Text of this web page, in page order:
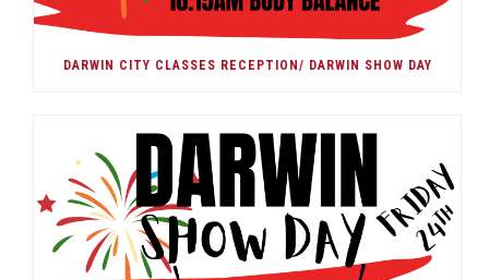
DARWIN CITY CLASSES RECEPTION/ DARWIN SHOW DAY